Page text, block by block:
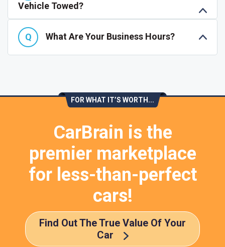
Vehicle Towed?
What Are Your Business Hours?
FOR WHAT IT’S WORTH...
CarBrain is the
premier marketplace
for less-than-perfect
cars!
Find Out The True Value Of Your
Car